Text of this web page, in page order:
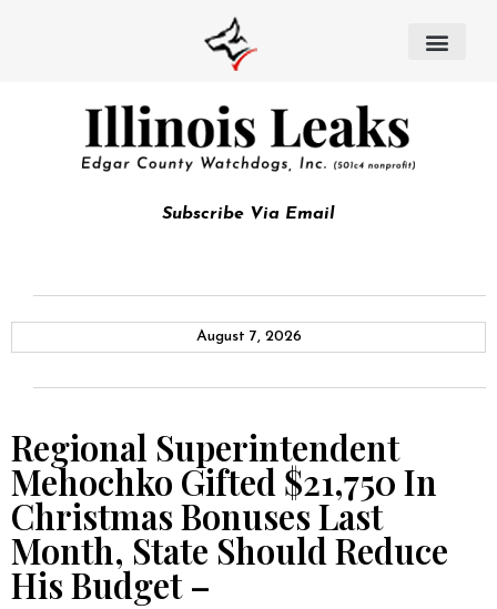
Subscribe Via Email
August 7, 2026
Regional Superintendent
Mehochko Gifted $21,750 In
Christmas Bonuses Last
Month, State Should Reduce
His Budget –